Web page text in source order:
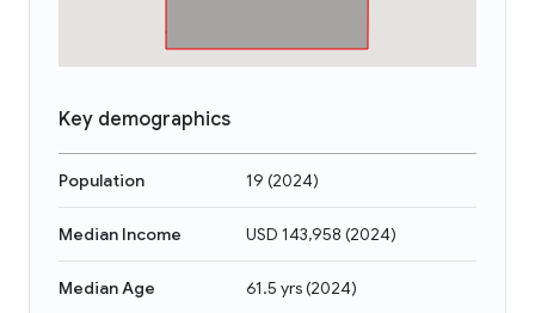
Key demographics
Population 19 (2024)
Median Income USD 143,958 (2024)
Median Age 61.5 yrs(2024)